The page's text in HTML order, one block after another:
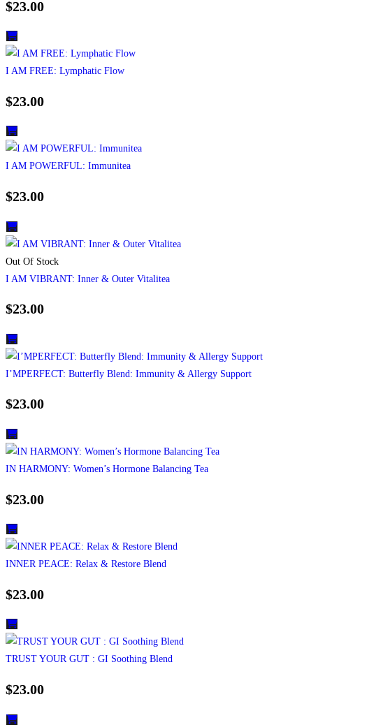
$23.00
I AM FREE: Lymphatic Flow
$23.00
I AM POWERFUL: Immunitea
$23.00
Out Of Stock
I AM VIBRANT: Inner & Outer Vitalitea
$23.00
I’MPERFECT: Butterfly Blend: Immunity & Allergy Support
$23.00
IN HARMONY: Women’s Hormone Balancing Tea
$23.00
INNER PEACE: Relax & Restore Blend
$23.00
TRUST YOUR GUT : GI Soothing Blend
$23.00